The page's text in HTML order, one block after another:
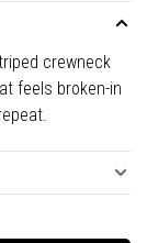
crewneck
feels broken-in